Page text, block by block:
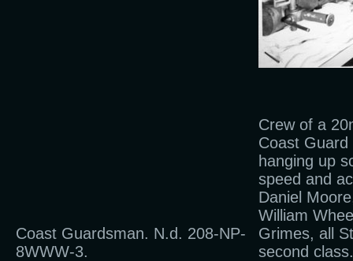
Coast Guardsman. N.d. 208-NP-
8WWW-3.
Crew of a
Coast
hanging up
speed and
Daniel
William
Grimes, all
second